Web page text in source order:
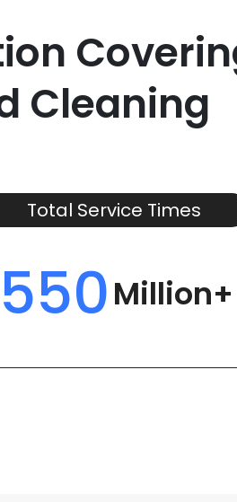
Cleaning
Total Service Times
550Million+